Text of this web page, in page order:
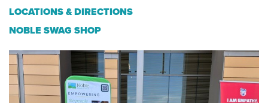
LOCATIONS & DIRECTIONS
NOBLE SWAG SHOP